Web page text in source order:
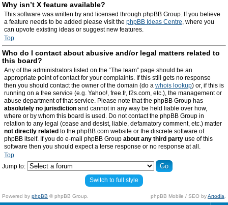
Why isn’t X feature available?
This software was written by and licensed through phpBB Group. If you believe
a feature needs to be added please visit the phpBB Ideas Centre, where you
can upvote existing ideas or suggest new features.
Top
Who do I contact about abusive and/or legal matters related to
this board?
Any of the administrators listed on the “The team” page should be an
appropriate point of contact for your complaints. If this still gets no response
then you should contact the owner of the domain (do a whois lookup) or, if this is
running on a free service (e.g. Yahoo!, free.fr, f2s.com, etc.), the management or
abuse department of that service. Please note that the phpBB Group has
absolutely no jurisdiction and cannot in any way be held liable over how,
where or by whom this board is used. Do not contact the phpBB Group in
relation to any legal (cease and desist, liable, defamatory comment, etc.) matter
not directly related to the phpBB.com website or the discrete software of
phpBB itself. If you do e-mail phpBB Group about any third party use of this
software then you should expect a terse response or no response at all.
Top
Jump to:
Switch to full style
Powered by phpBB © phpBB Group. phpBB Mobile / SEO byArtodia